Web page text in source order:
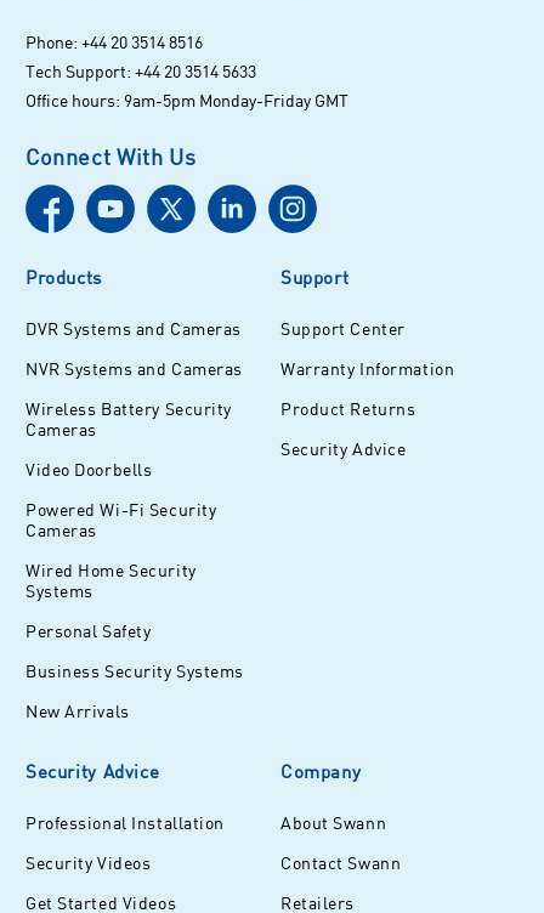
Phone: +44 20 3514 8516
Tech Support: +44 20 3514 5633
Office hours: 9am-5pm Monday-Friday GMT
Connect With Us
Products
DVR Systems and Cameras
NVR Systems and Cameras
Wireless Battery Security
Cameras
Video Doorbells
Powered Wi-Fi Security
Cameras
Wired Home Security
Systems
Personal Safety
Business Security Systems
New Arrivals
Support
Support Center
Warranty Information
Product Returns
Security Advice
Security Advice
Professional Installation
Security Videos
Get Started Videos
Company
About Swann
Contact Swann
Retailers